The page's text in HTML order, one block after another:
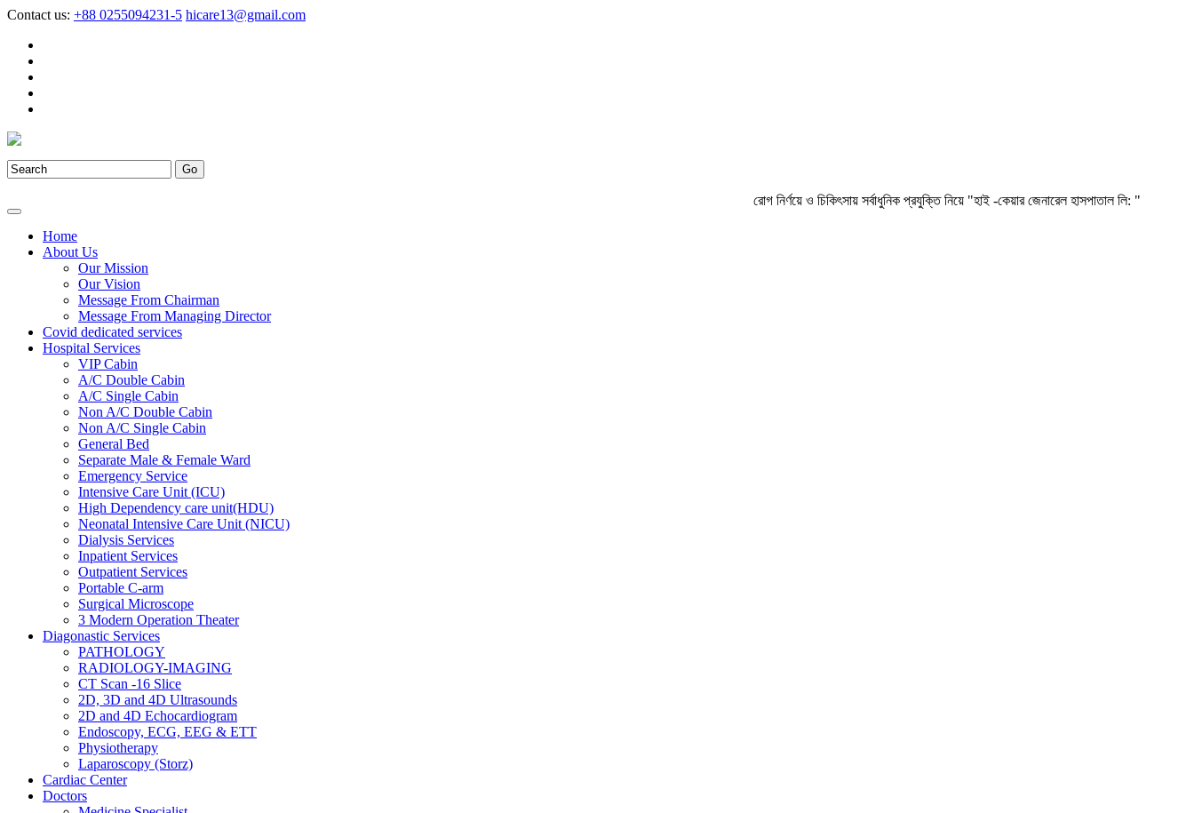
Contact us: +88 0255094231-5 hicare13@gmail.com
রোগ নির্ণয়ে ও চিকিৎসায় সর্বাধুনিক প্রযুক্তি নিয়ে "হাই -কেয়ার জেনারেল হাসপাতাল লি: "
Home
About Us
Our Mission
Our Vision
Message From Chairman
Message From Managing Director
Covid dedicated services
Hospital Services
VIP Cabin
A/C Double Cabin
A/C Single Cabin
Non A/C Double Cabin
Non A/C Single Cabin
General Bed
Separate Male & Female Ward
Emergency Service
Intensive Care Unit (ICU)
High Dependency care unit(HDU)
Neonatal Intensive Care Unit (NICU)
Dialysis Services
Inpatient Services
Outpatient Services
Portable C-arm
Surgical Microscope
3 Modern Operation Theater
Diagonastic Services
PATHOLOGY
RADIOLOGY-IMAGING
CT Scan -16 Slice
2D, 3D and 4D Ultrasounds
2D and 4D Echocardiogram
Endoscopy, ECG, EEG & ETT
Physiotherapy
Laparoscopy (Storz)
Cardiac Center
Doctors